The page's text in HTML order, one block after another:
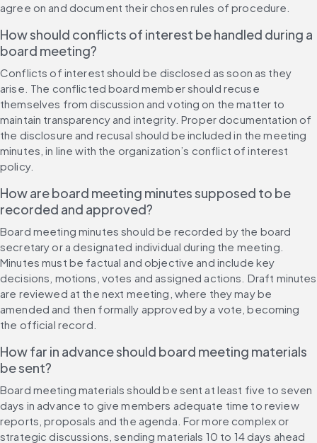
agree on and document their chosen rules of procedure.
How should conflicts of interest be handled during a
board meeting?
Conflicts of interest should be disclosed as soon as they
arise. The conflicted board member should recuse
themselves from discussion and voting on the matter to
maintain transparency and integrity. Proper documentation of
the disclosure and recusal should be included in the meeting
minutes, in line with the organization’s conflict of interest
policy.
How are board meeting minutes supposed to be
recorded and approved?
Board meeting minutes should be recorded by the board
secretary or a designated individual during the meeting.
Minutes must be factual and objective and include key
decisions, motions, votes and assigned actions. Draft minutes
are reviewed at the next meeting, where they may be
amended and then formally approved by a vote, becoming
the official record.
How far in advance should board meeting materials
be sent?
Board meeting materials should be sent at least five to seven
days in advance to give members adequate time to review
reports, proposals and the agenda. For more complex or
strategic discussions, sending materials 10 to 14 days ahead